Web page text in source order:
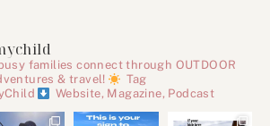
families connect through OUTDOOR
& travel!
Tag
Website, Magazine, Podcast